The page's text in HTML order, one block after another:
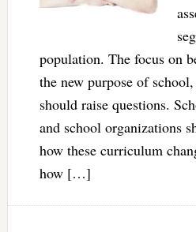
population. The focus on
the new purpose of
should raise questions.
and school organizations
how these curriculum
how […]